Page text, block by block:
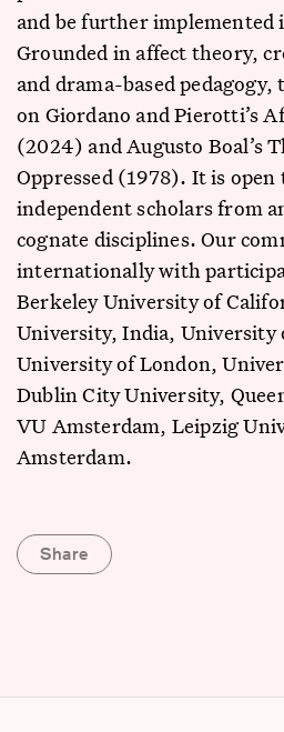
and be further implemented
Grounded in affect theory,
and drama-based
on Giordano and Pierotti’s
(2024) and Augusto Boal’s
Oppressed (1978). It is
independent scholars from
cognate disciplines. Our
internationally with
Berkeley University of
University, India, University
University of London,
Dublin City University,
VU Amsterdam, Leipzig
Amsterdam.
Share